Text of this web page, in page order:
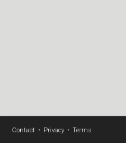
Contact • Privacy • Terms